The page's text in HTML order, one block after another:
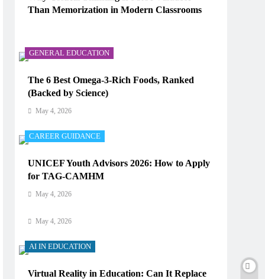
How Does AI Work in Real Life?
AI IN EDUCATION
May 4, 2026
AI IN EDUCATION
Digital Learning and AI in Education:
May 4, 2026
AI IN EDUCATION
Virtual Reality in Education: Can It Replace
Than Memorization in Modern Classrooms
GENERAL EDUCATION
The 6 Best Omega-3-Rich Foods, Ranked
(Backed by Science)
May 4, 2026
CAREER GUIDANCE
UNICEF Youth Advisors 2026: How to Apply
for TAG-CAMHM
May 4, 2026